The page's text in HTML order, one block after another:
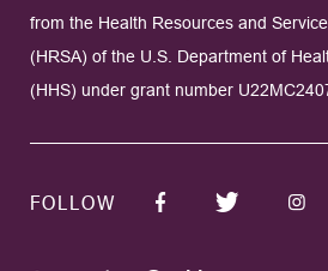
from the Health Resources and
(HRSA) of the U.S. Department of
(HHS) under grant number
FOLLOW